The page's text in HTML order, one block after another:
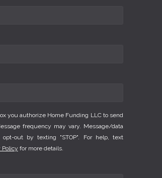
you authorize Home Funding LLC to send
frequency may vary. Message/data
opt-out by texting "STOP". For help, text
Policy for more details.